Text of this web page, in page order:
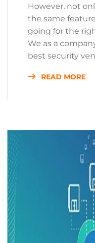
However, not
the same
going for the
We as a
best security
READ MORE